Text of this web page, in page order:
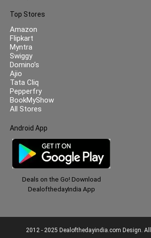
Top Stores
Amazon
Flipkart
Myntra
Swiggy
Domino’s
Ajio
Tata Cliq
Pepperfry
BookMyShow
All Stores
Android App
Deals on the Go! Download
DealofthedayIndia App
2012 - 2025 Dealofthedayindia.com Design.